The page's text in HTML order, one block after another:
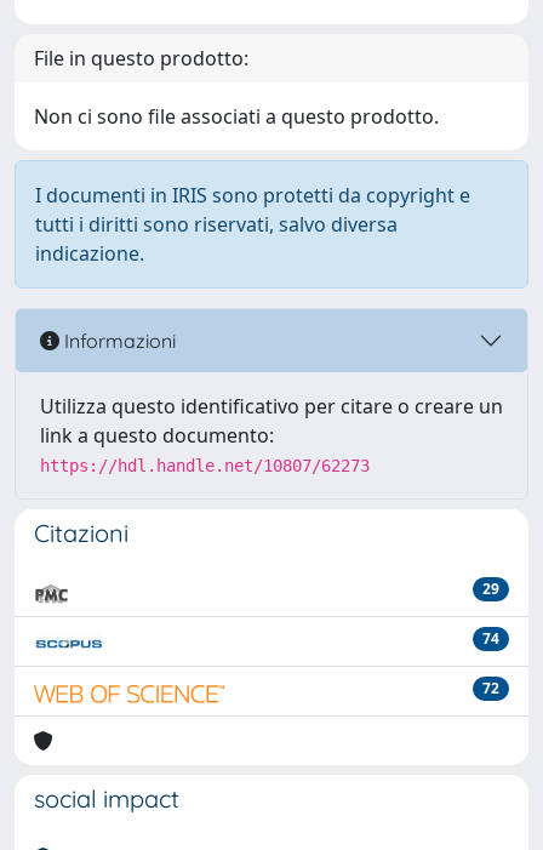
File in questo prodotto:
Non ci sono file associati a questo prodotto.
I documenti in IRIS sono protetti da copyright e
tutti i diritti sono riservati, salvo diversa
indicazione.
Informazioni
Utilizza questo identificativo per citare o creare un
link a questo documento:
https://hdl.handle.net/10807/62273
Citazioni
29
74
72
social impact